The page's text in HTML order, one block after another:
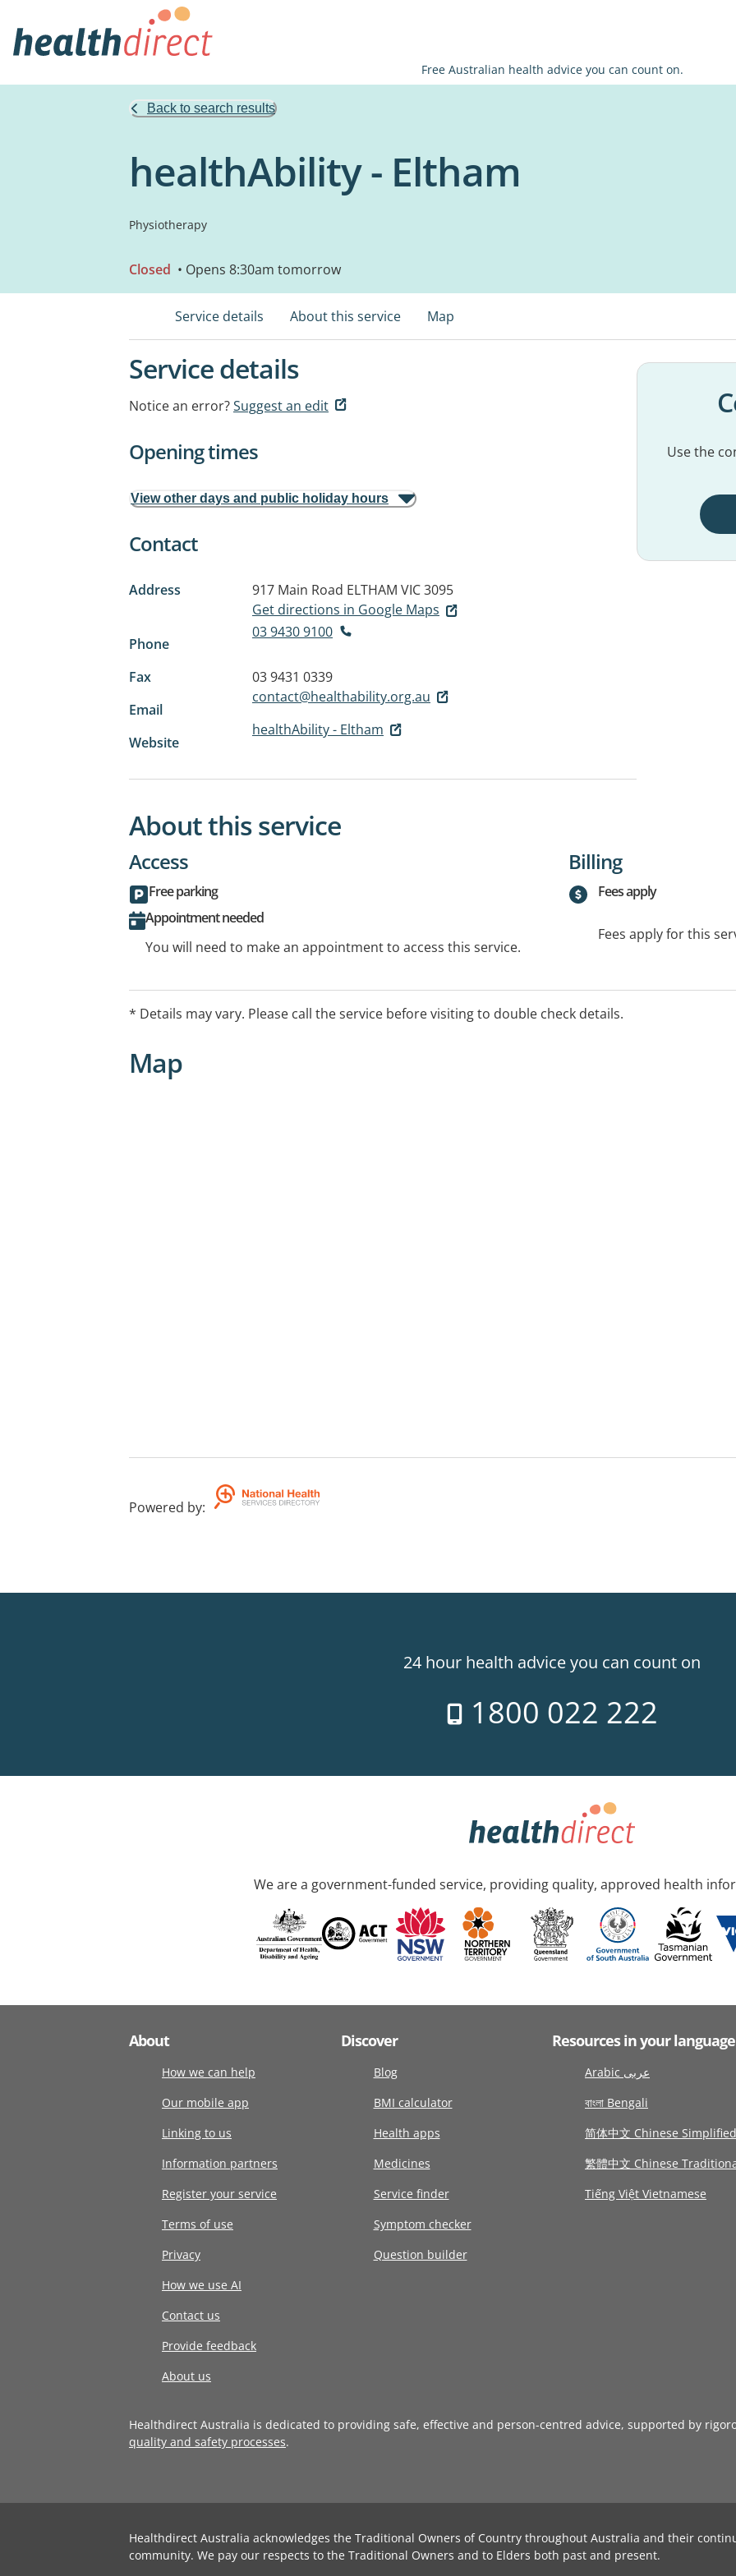
Free Australian health advice you can count on.
Back to search results
healthAbility - Eltham
Physiotherapy
Closed • Opens 8:30am tomorrow
Service details About this service Map
Service details
Notice an error?Suggest an edit
Opening times
View other days and public holiday hours
Contact
Address 917 Main Road ELTHAM VIC 3095
Get directions in Google Maps
Phone
03 9430 9100
Fax
03 9431 0339
Email
contact@healthability.org.au
Website
healthAbility - Eltham
Use the
About this service
Access
Free parking
Appointment needed
You will need to make an appointment to access this service.
Billing
Fees apply
Fees apply for this
* Details may vary. Please call the service before visiting to double check details.
Map
Powered by:
24 hour health advice you can count on
1800 022 222
We are a government-funded service, providing quality, approved health
About
How we can help
Our mobile app
Linking to us
Information partners
Register your service
Terms of use
Privacy
How we use AI
Contact us
Provide feedback
About us
Discover
Blog
BMI calculator
Health apps
Medicines
Service finder
Symptom checker
Question builder
Resources in your language
Arabic عربى
বাংলা Bengali
简体中文 Chinese Simplified
繁體中文 Chinese
Tiếng Việt Vietnamese
Healthdirect Australia is dedicated to providing safe, effective and person-centred advice, supported by
quality and safety processes.
Healthdirect Australia acknowledges the Traditional Owners of Country throughout Australia and their
community. We pay our respects to the Traditional Owners and to Elders both past and present.